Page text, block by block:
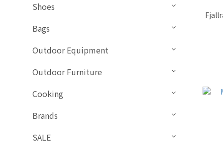
Shoes
Bags
Outdoor Equipment
Outdoor Furniture
Cooking
Brands
SALE